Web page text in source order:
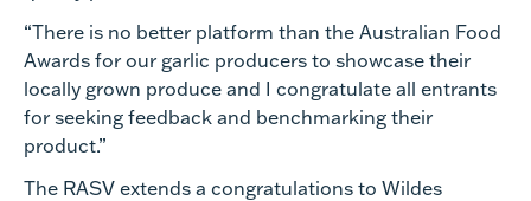
“There is no better platform than the Australian Food
Awards for our garlic producers to showcase their
locally grown produce and I congratulate all entrants
for seeking feedback and benchmarking their
product.”
The RASV extends a congratulations to Wildes